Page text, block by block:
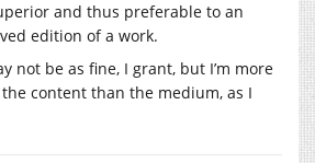
and thus preferable to an
edition of a work.
not be as fine, I grant, but I’m more
content than the medium, as I